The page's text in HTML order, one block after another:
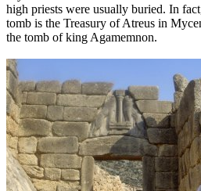
high priests were usually buried. In
tomb is the Treasury of Atreus in
the tomb of king Agamemnon.